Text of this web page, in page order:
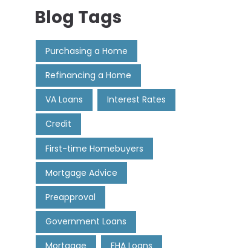
Blog Tags
Purchasing a Home
Refinancing a Home
VA Loans Interest Rates
Credit
First-time Homebuyers
Mortgage Advice
Preapproval
Government Loans